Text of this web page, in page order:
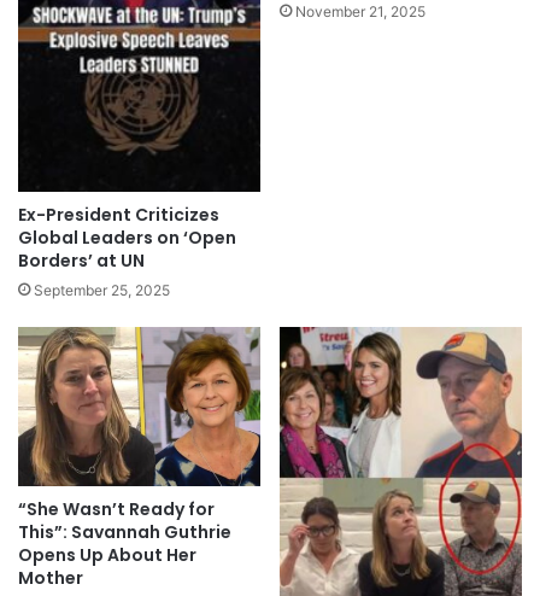
Ex-President Criticizes
Global Leaders on ‘Open
Borders’ at UN
September 25, 2025
November 21, 2025
“She Wasn’t Ready for
This”: Savannah Guthrie
Opens Up About Her
Mother